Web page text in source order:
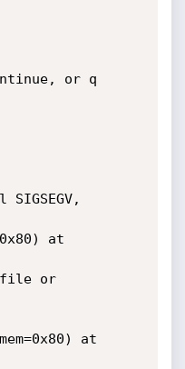
or q
at
file or
at